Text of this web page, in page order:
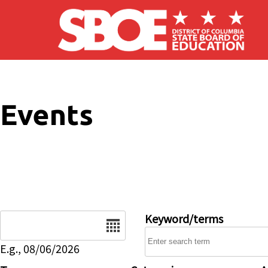
Skip to main content
Events
E.g., 08/06/2026
Keyword/terms